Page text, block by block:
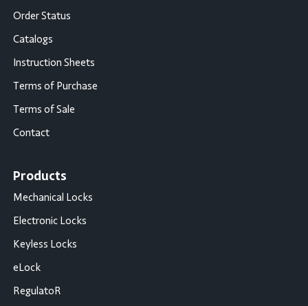
Order Status
Catalogs
Instruction Sheets
Terms of Purchase
Terms of Sale
Contact
Products
Mechanical Locks
Electronic Locks
Keyless Locks
eLock
RegulatoR